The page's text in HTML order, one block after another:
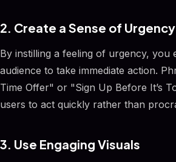
2. Create a Sense of Urgency
By instilling a feeling of urgency, you
audience to take immediate action.
Time Offer" or "Sign Up Before It’s
users to act quickly rather than
3. Use Engaging Visuals